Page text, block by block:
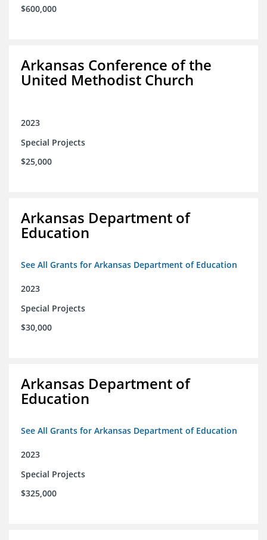
$600,000
Arkansas Conference of the
United Methodist Church
2023
Special Projects
$25,000
Arkansas Department of
Education
See All Grants for Arkansas Department of Education
2023
Special Projects
$30,000
Arkansas Department of
Education
See All Grants for Arkansas Department of Education
2023
Special Projects
$325,000